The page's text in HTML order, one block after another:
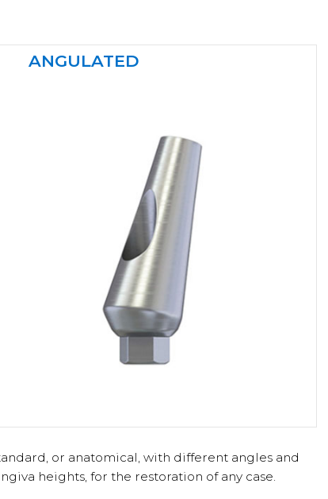
ANGULATED
or anatomical, with different angles and
heights, for the restoration of any case.